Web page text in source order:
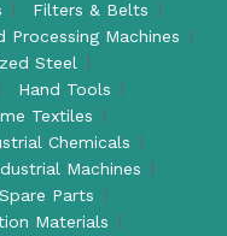
Filters & Belts
Processing Machines
Steel
Hand Tools
Textiles
Chemicals
Machines
Parts
Materials